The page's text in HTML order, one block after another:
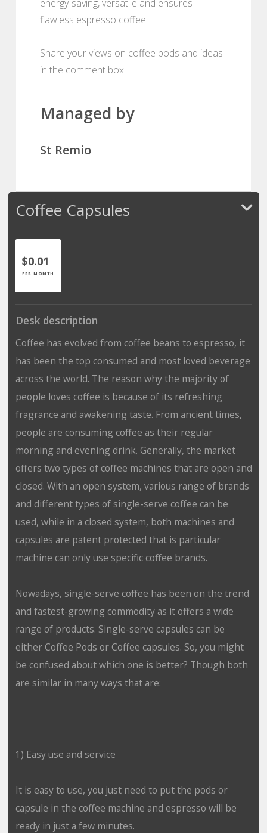
energy-saving, versatile and ensures
flawless espresso coffee.
Share your views on coffee pods and ideas
in the comment box.
Managed by
St Remio
Coffee Capsules
$0.01
PER MONTH
Desk description
Coffee has evolved from coffee beans to espresso, it
has been the top consumed and most loved beverage
across the world. The reason why the majority of
people loves coffee is because of its refreshing
fragrance and awakening taste. From ancient times,
people are consuming coffee as their regular
morning and evening drink. Generally, the market
offers two types of coffee machines that are open and
closed. With an open system, various range of brands
and different types of single-serve coffee can be
used, while in a closed system, both machines and
capsules are patent protected that is particular
machine can only use specific coffee brands.
Nowadays, single-serve coffee has been on the trend
and fastest-growing commodity as it offers a wide
range of products. Single-serve capsules can be
either Coffee Pods or Coffee capsules. So, you might
be confused about which one is better? Though both
are similar in many ways that are:
1) Easy use and service
It is easy to use, you just need to put the pods or
capsule in the coffee machine and espresso will be
ready in just a few minutes.